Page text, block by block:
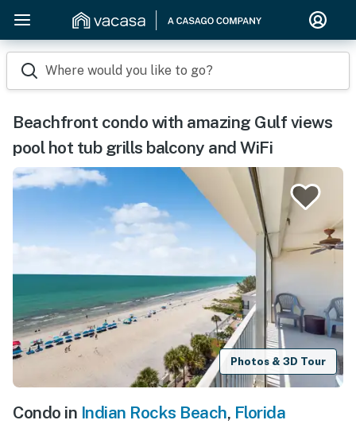
Where would you like to go?
Beachfront condo with amazing Gulf views
pool hot tub grills balcony and WiFi
Photos & 3D Tour
Condo in Indian Rocks Beach, Florida